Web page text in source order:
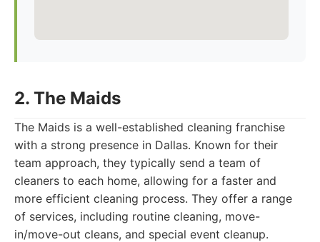
2. The Maids
The Maids is a well-established cleaning franchise
with a strong presence in Dallas. Known for their
team approach, they typically send a team of
cleaners to each home, allowing for a faster and
more efficient cleaning process. They offer a range
of services, including routine cleaning, move-
in/move-out cleans, and special event cleanup.